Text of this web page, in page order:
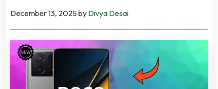
December 13, 2025by Divya Desai